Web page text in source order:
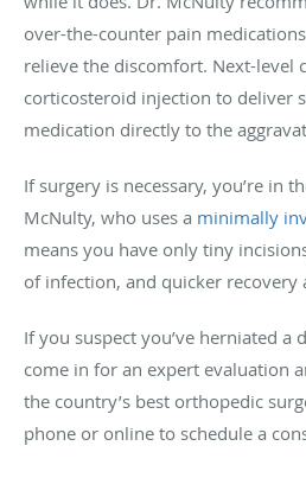
over-the-counter pain
relieve the discomfort. Next-level
corticosteroid injection to deliver
medication directly to the
If surgery is necessary, you’re in
McNulty, who uses a minimally
means you have only tiny
of infection, and quicker recovery
If you suspect you’ve herniated a
come in for an expert evaluation
the country’s best orthopedic
phone or online to schedule a